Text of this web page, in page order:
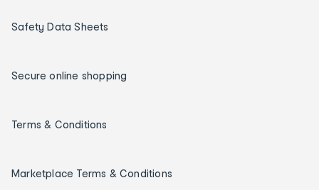
Safety Data Sheets
Secure online shopping
Terms & Conditions
Marketplace Terms & Conditions